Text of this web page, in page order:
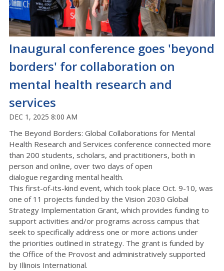
Inaugural conference goes 'beyond
borders' for collaboration on
mental health research and
services
DEC 1, 2025 8:00 AM
The Beyond Borders: Global Collaborations for Mental
Health Research and Services conference connected more
than 200 students, scholars, and practitioners, both in
person and online, over two days of open
dialogue regarding mental health.
This first-of-its-kind event, which took place Oct. 9-10, was
one of 11 projects funded by the Vision 2030 Global
Strategy Implementation Grant, which provides funding to
support activities and/or programs across campus that
seek to specifically address one or more actions under
the priorities outlined in strategy. The grant is funded by
the Office of the Provost and administratively supported
by Illinois International.